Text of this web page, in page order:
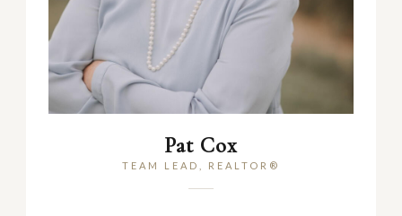
Pat Cox
TEAM LEAD, REALTOR®